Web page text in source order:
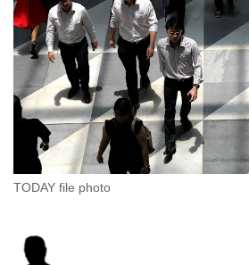
TODAY file photo
to
switch
browsers
but
we
want
your
experience
with
to